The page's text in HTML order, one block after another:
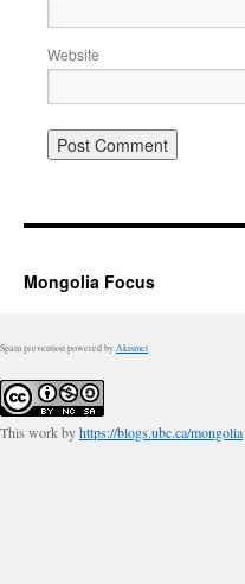
Website
Mongolia Focus
Spam prevention powered by Akismet
This work byhttps://blogs.ubc.ca/mongolia